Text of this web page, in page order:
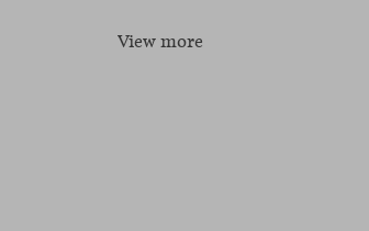
View more